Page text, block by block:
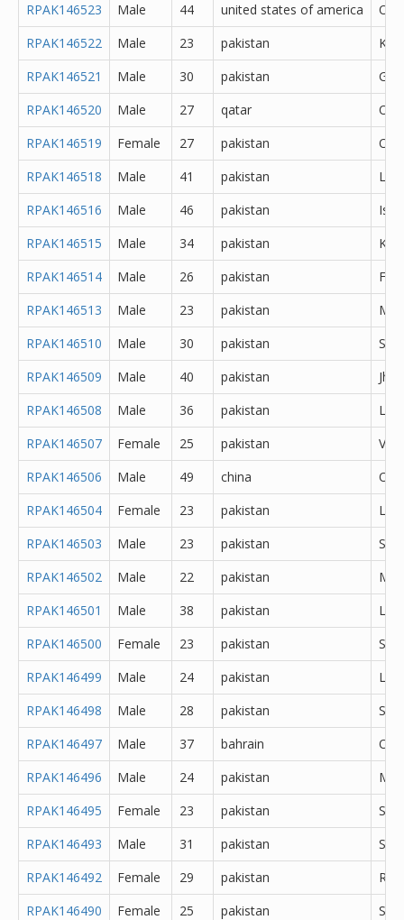
RPAK146523
Male 44 united states of america
RPAK146522
Male 23 pakistan
RPAK146521
Male 30 pakistan
RPAK146520
Male 27 qatar
RPAK146519
Female 27 pakistan
RPAK146518
Male 41 pakistan
RPAK146516
Male 46 pakistan
RPAK146515
Male 34 pakistan
RPAK146514
Male 26 pakistan
RPAK146513
Male 23 pakistan
RPAK146510
Male 30 pakistan
RPAK146509
Male 40 pakistan
RPAK146508
Male 36 pakistan
RPAK146507
Female 25 pakistan
RPAK146506
Male 49 china
RPAK146504
Female 23 pakistan
RPAK146503
Male 23 pakistan
RPAK146502
Male 22 pakistan
RPAK146501
Male 38 pakistan
RPAK146500
Female 23 pakistan
RPAK146499
Male 24 pakistan
RPAK146498
Male 28 pakistan
RPAK146497
Male 37 bahrain
RPAK146496
Male 24 pakistan
RPAK146495
Female 23 pakistan
RPAK146493
Male 31 pakistan
RPAK146492
Female 29 pakistan
RPAK146490
Female 25 pakistan